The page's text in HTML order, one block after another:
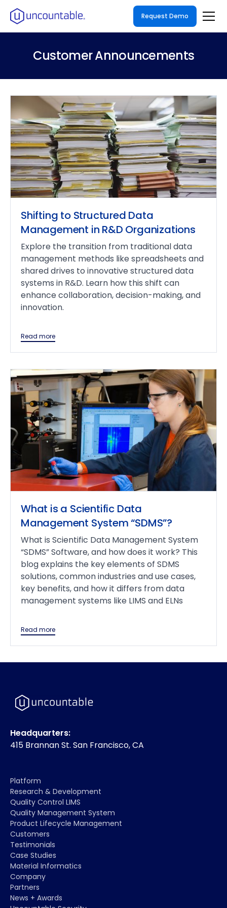
Request Demo
Customer Announcements
Shifting to Structured Data
Management in R&D Organizations
Explore the transition from traditional data
management methods like spreadsheets and
shared drives to innovative structured data
systems in R&D. Learn how this shift can
enhance collaboration, decision-making, and
innovation.
Read more
What is a Scientific Data
Management System “SDMS”?
What is Scientific Data Management System
“SDMS” Software, and how does it work? This
blog explains the key elements of SDMS
solutions, common industries and use cases,
key benefits, and how it differs from data
management systems like LIMS and ELNs
Read more
Headquarters:
415 Brannan St. San Francisco, CA
Platform
Research & Development
Quality Control LIMS
Quality Management System
Product Lifecycle Management
Customers
Testimonials
Case Studies
Material Informatics
Company
Partners
News + Awards